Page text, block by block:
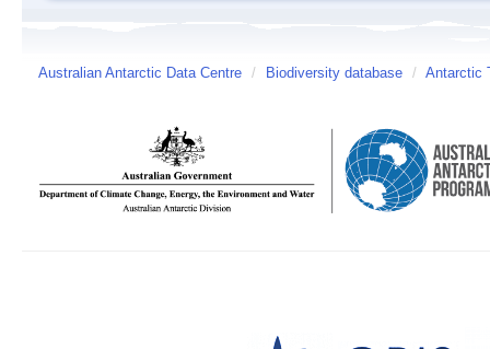
Australian Antarctic Data Centre / Biodiversity database / Antarctic